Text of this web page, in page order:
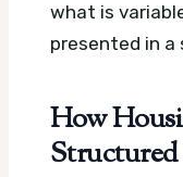
what is
presented in a
How